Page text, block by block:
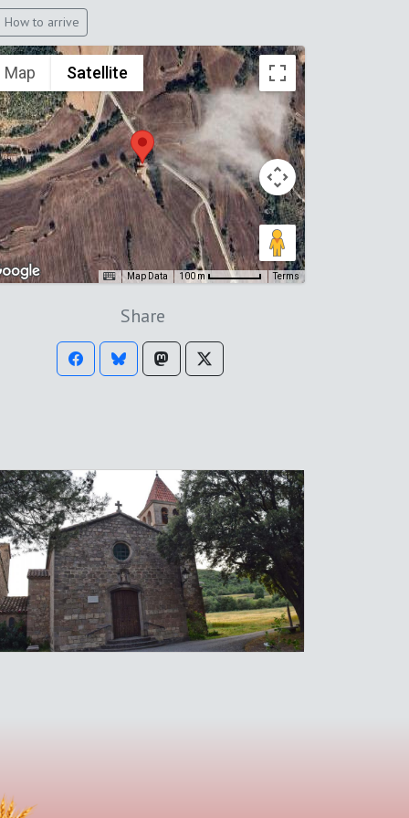
How to arrive
Map Satellite
Map Data 100 m Terms
Share